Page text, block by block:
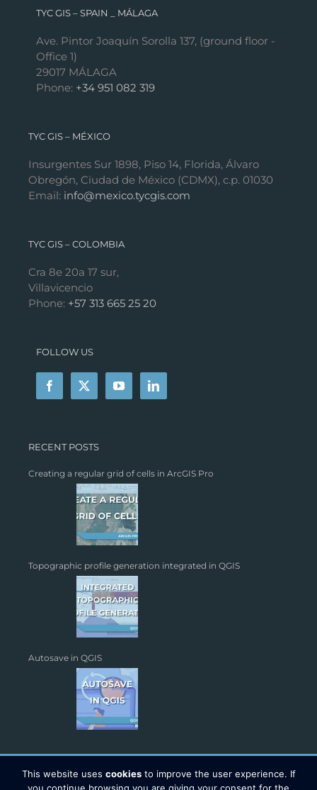
TYC GIS – SPAIN _ MÁLAGA
Ave. Pintor Joaquín Sorolla 137, (ground floor -
Office 1)
29017 MÁLAGA
Phone: +34 951 082 319
TYC GIS – MÉXICO
Insurgentes Sur 1898, Piso 14, Florida, Álvaro
Obregón, Ciudad de México (CDMX), c.p. 01030
Email: info@mexico.tycgis.com
TYC GIS – COLOMBIA
Cra 8e 20a 17 sur,
Villavicencio
Phone: +57 313 665 25 20
FOLLOW US
RECENT POSTS
Creating a regular grid of cells in ArcGIS Pro
Topographic profile generation integrated in QGIS
Autosave in QGIS
This website uses cookiesto improve the user experience. If